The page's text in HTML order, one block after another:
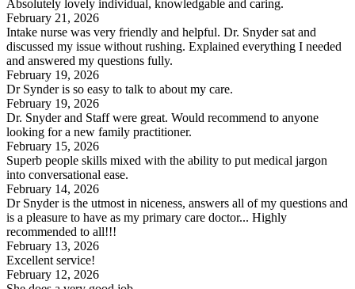
Absolutely lovely individual, knowledgable and caring.
February 21, 2026
Intake nurse was very friendly and helpful. Dr. Snyder sat and
discussed my issue without rushing. Explained everything I needed
and answered my questions fully.
February 19, 2026
Dr Synder is so easy to talk to about my care.
February 19, 2026
Dr. Snyder and Staff were great. Would recommend to anyone
looking for a new family practitioner.
February 15, 2026
Superb people skills mixed with the ability to put medical jargon
into conversational ease.
February 14, 2026
Dr Snyder is the utmost in niceness, answers all of my questions and
is a pleasure to have as my primary care doctor... Highly
recommended to all!!!
February 13, 2026
Excellent service!
February 12, 2026